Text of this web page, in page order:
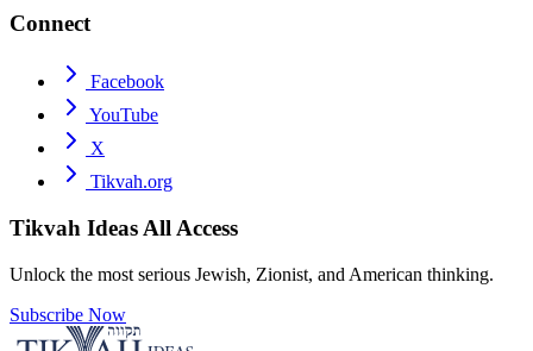
Connect
Facebook
YouTube
X
Tikvah.org
Tikvah Ideas All Access
Unlock the most serious Jewish, Zionist, and American thinking.
Subscribe Now